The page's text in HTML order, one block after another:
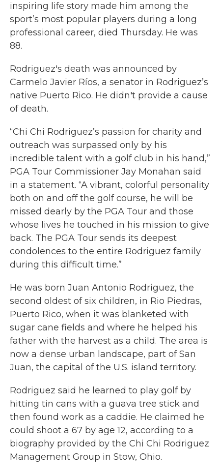
inspiring life story made him among the
sport’s most popular players during a long
professional career, died Thursday. He was
88.
Rodriguez's death was announced by
Carmelo Javier Ríos, a senator in Rodriguez’s
native Puerto Rico. He didn't provide a cause
of death.
“Chi Chi Rodriguez’s passion for charity and
outreach was surpassed only by his
incredible talent with a golf club in his hand,”
PGA Tour Commissioner Jay Monahan said
in a statement. “A vibrant, colorful personality
both on and off the golf course, he will be
missed dearly by the PGA Tour and those
whose lives he touched in his mission to give
back. The PGA Tour sends its deepest
condolences to the entire Rodriguez family
during this difficult time.”
He was born Juan Antonio Rodriguez, the
second oldest of six children, in Rio Piedras,
Puerto Rico, when it was blanketed with
sugar cane fields and where he helped his
father with the harvest as a child. The area is
now a dense urban landscape, part of San
Juan, the capital of the U.S. island territory.
Rodriguez said he learned to play golf by
hitting tin cans with a guava tree stick and
then found work as a caddie. He claimed he
could shoot a 67 by age 12, according to a
biography provided by the Chi Chi Rodriguez
Management Group in Stow, Ohio.